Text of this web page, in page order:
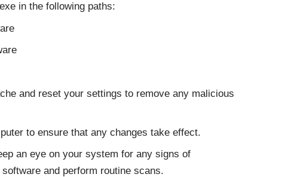
in the following paths:
and reset your settings to remove any malicious
to ensure that any changes take effect.
an eye on your system for any signs of
and perform routine scans.